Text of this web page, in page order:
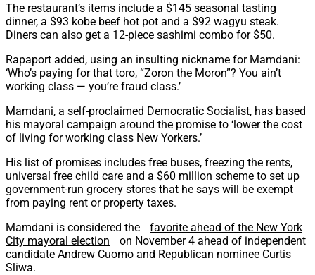
The restaurant’s items include a $145 seasonal tasting
dinner, a $93 kobe beef hot pot and a $92 wagyu steak.
Diners can also get a 12-piece sashimi combo for $50.
Rapaport added, using an insulting nickname for Mamdani:
‘Who’s paying for that toro, “Zoron the Moron”? You ain’t
working class — you’re fraud class.’
Mamdani, a self-proclaimed Democratic Socialist, has based
his mayoral campaign around the promise to ‘lower the cost
of living for working class New Yorkers.’
His list of promises includes free buses, freezing the rents,
universal free child care and a $60 million scheme to set up
government-run grocery stores that he says will be exempt
from paying rent or property taxes.
Mamdani is considered the
favorite ahead of the New York
City mayoral election
on November 4 ahead of independent
candidate Andrew Cuomo and Republican nominee Curtis
Sliwa.